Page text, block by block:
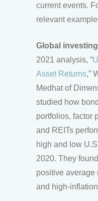
current events.
relevant
Global
2021 analysis, “
Asset Returns,”
Medhat of
studied how
portfolios, factor
and REITs
high and low
2020. They
positive average
and high-